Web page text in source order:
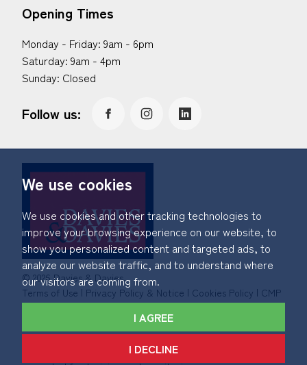
We use cookies
We use cookies and other tracking technologies to
improve your browsing experience on our website, to
show you personalized content and targeted ads, to
analyze our website traffic, and to understand where
our visitors are coming from.
I AGREE
I DECLINE
© 2026 Davies & Davies.
Terms of Use | Privacy Policy & Notice | Cookies Policy | CMP
Built by The Property Jungle
*Calls made to and from Davies & Davies may be
Opening Times
Monday - Friday: 9am - 6pm
Saturday: 9am - 4pm
Sunday: Closed
Follow us: